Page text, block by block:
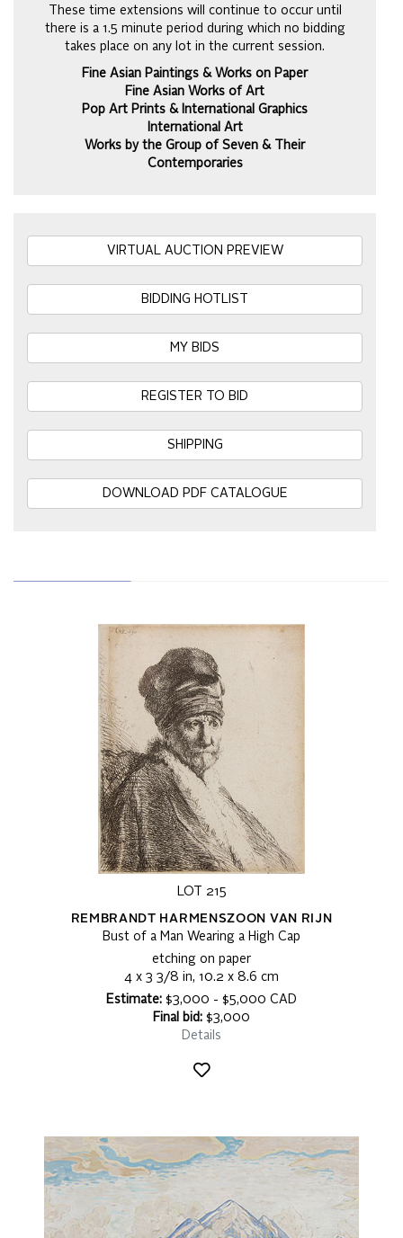
These time extensions will continue to occur until
there is a 1.5 minute period during which no bidding
takes place on any lot in the current session.
Fine Asian Paintings & Works on Paper
Fine Asian Works of Art
Pop Art Prints & International Graphics
International Art
Works by the Group of Seven & Their
Contemporaries
VIRTUAL AUCTION PREVIEW
BIDDING HOTLIST
MY BIDS
REGISTER TO BID
SHIPPING
DOWNLOAD PDF CATALOGUE
LOT 215
REMBRANDT HARMENSZOON VAN RIJN
Bust of a Man Wearing a High Cap
etching on paper
4 x 3 3/8 in, 10.2 x 8.6 cm
Estimate: $3,000 - $5,000 CAD
Final bid: $3,000
Details